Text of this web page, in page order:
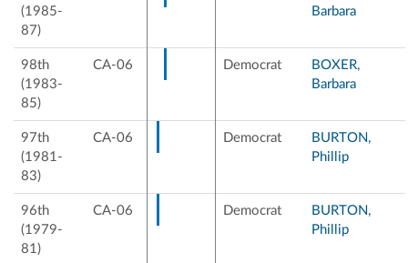
(1985-
87)
Barbara
98th
(1983-
85)
CA-06 Democrat
BOXER,
Barbara
97th
(1981-
83)
CA-06 Democrat
BURTON,
Phillip
96th
(1979-
81)
CA-06 Democrat
BURTON,
Phillip